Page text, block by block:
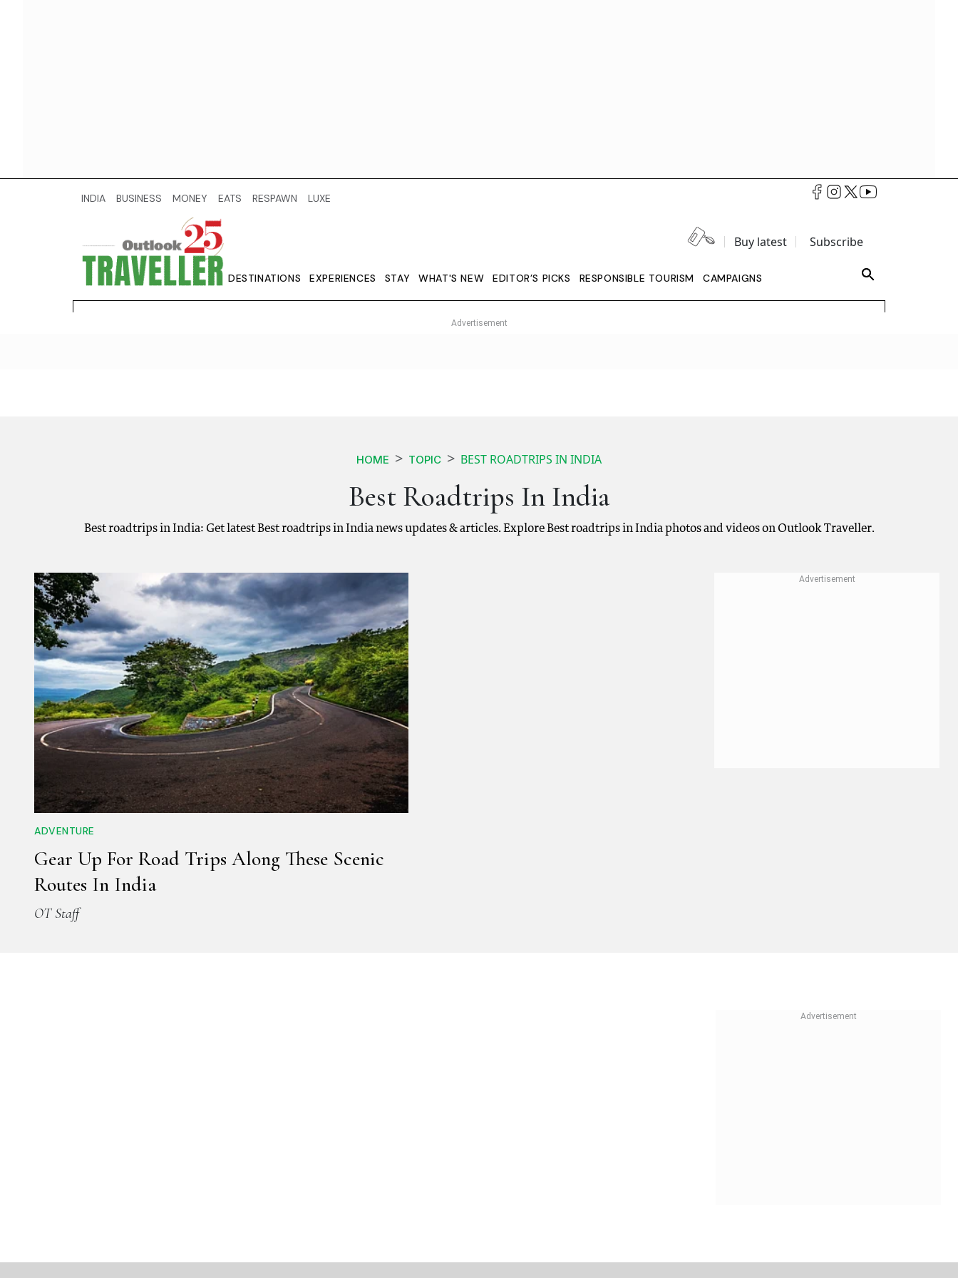
INDIA BUSINESS MONEY EATS RESPAWN LUXE
Buy latest Subscribe
DESTINATIONS EXPERIENCES STAY WHAT'S NEW EDITOR’S PICKS RESPONSIBLE TOURISM CAMPAIGNS
HOME TOPIC BEST ROADTRIPS IN INDIA
Best Roadtrips In India
Best roadtrips in India: Get latest Best roadtrips in India news updates & articles. Explore Best roadtrips in India photos and videos on Outlook Traveller.
ADVENTURE
Gear Up For Road Trips Along These Scenic
Routes In India
OT Staff